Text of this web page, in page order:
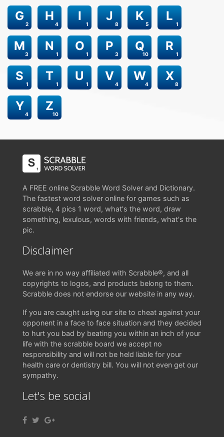
2
G
4
H
1
I
8
J
5
K
1
L
3
M
1
N
1
O
3
P
10
Q
1
R
1
S
1
T
1
U
4
V
4
W
8
X
4
Y
10
Z
A FREE online Scrabble Word Solver and Dictionary.
The fastest word solver online for games such as
scrabble, 4 pics 1 word, what's the word, draw
something, lexulous, words with friends, what's the
pic.
Disclaimer
We are in no way affiliated with Scrabble®, and all
copyrights to logos, and products belong to them.
Scrabble does not endorse our website in any way.
If you are caught using our site to cheat against your
opponent in a face to face situation and they decided
to hurt you bad by beating you within an inch of your
life with the scrabble board we accept no
responsibility and will not be held liable for your
health care or dentistry bill. You will not even get our
sympathy.
Let's be social